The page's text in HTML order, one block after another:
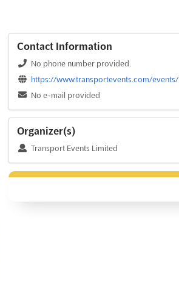
Contact Information
No phone number provided.
https://www.transportevents.com/events/
No e-mail provided
Organizer(s)
Transport Events Limited